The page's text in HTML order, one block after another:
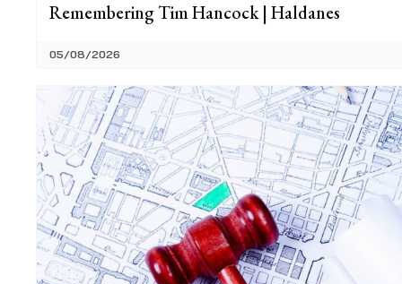
Remembering Tim Hancock | Haldanes
05/08/2026